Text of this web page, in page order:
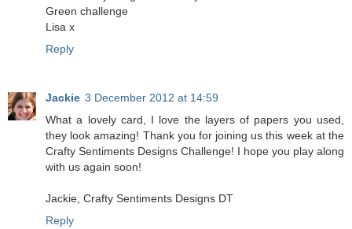
Green challenge
Lisa x
Reply
Jackie 3 December 2012 at 14:59
What a lovely card, I love the layers of papers you used,
they look amazing! Thank you for joining us this week at the
Crafty Sentiments Designs Challenge! I hope you play along
with us again soon!
Jackie, Crafty Sentiments Designs DT
Reply